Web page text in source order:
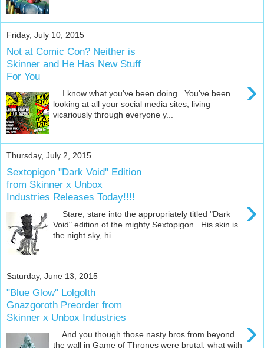
Friday, July 10, 2015
Not at Comic Con? Neither is
Skinner and He Has New Stuff
For You
›
I know what you've been doing. You've been
looking at all your social media sites, living
vicariously through everyone y...
Thursday, July 2, 2015
Sextopigon "Dark Void" Edition
from Skinner x Unbox
Industries Releases Today!!!!
›
Stare, stare into the appropriately titled "Dark
Void" edition of the mighty Sextopigon. His skin is
the night sky, hi...
Saturday, June 13, 2015
"Blue Glow" Lolgolth
Gnazgoroth Preorder from
Skinner x Unbox Industries
›
And you though those nasty bros from beyond
the wall in Game of Thrones were brutal, what with